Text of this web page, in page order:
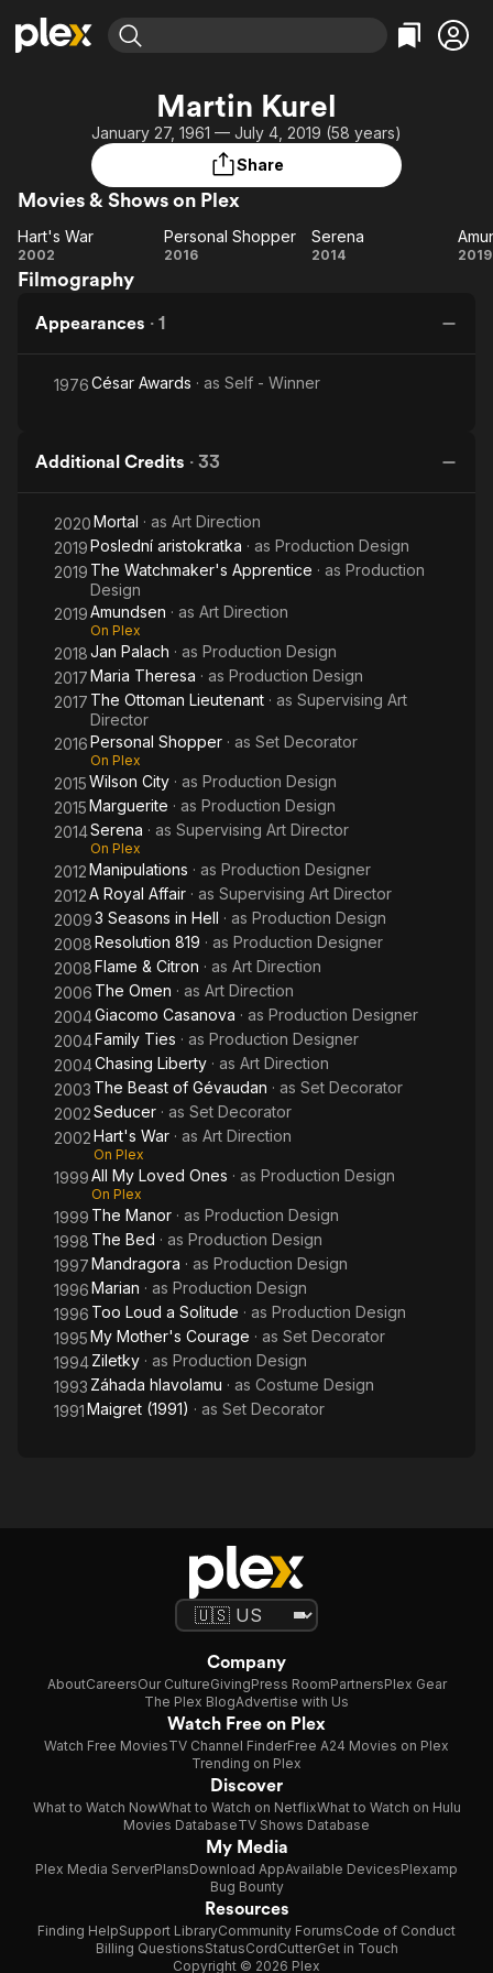
Movies & TV Shows
Most Popular
Learn More
Free Movies & TV Shows
Categories
Action
En Español
Browse Channels
Featured Channels
Channel
ION Plus
The First 48 by A&E
Categories
Bingeworthy
Classics
Martin Kurel
January 27, 1961 — July 4, 2019 (58 years)
Share
Movies & Shows on Plex
Hart's
War
Hart's War
2002
Personal
Personal Shopper
2016 Serena
Serena
2014 2019
Filmography
Appearances · 1
1976César Awards · as Self - Winner
Additional Credits · 33
2020Mortal · as Art Direction
2019Poslední aristokratka · as Production Design
2019 The Watchmaker's Apprentice · as Production
Design
2019Amundsen · as Art Direction
On Plex
2018Jan Palach · as Production Design
2017Maria Theresa · as Production Design
2017 The Ottoman Lieutenant · as Supervising Art
Director
2016Personal Shopper · as Set Decorator
On Plex
2015Wilson City · as Production Design
2015Marguerite · as Production Design
2014Serena · as Supervising Art Director
On Plex
2012Manipulations · as Production Designer
2012A Royal Affair · as Supervising Art Director
20093 Seasons in Hell · as Production Design
2008Resolution 819 · as Production Designer
2008Flame & Citron · as Art Direction
2006 The Omen · as Art Direction
2004Giacomo Casanova · as Production Designer
2004Family Ties · as Production Designer
2004Chasing Liberty · as Art Direction
2003 The Beast of Gévaudan · as Set Decorator
2002Seducer · as Set Decorator
2002Hart's War · as Art Direction
On Plex
1999All My Loved Ones · as Production Design
On Plex
1999 The Manor · as Production Design
1998 The Bed · as Production Design
1997Mandragora · as Production Design
1996Marian · as Production Design
1996 Too Loud a Solitude · as Production Design
1995My Mother's Courage · as Set Decorator
1994Ziletky · as Production Design
1993 Záhada hlavolamu · as Costume Design
1991Maigret (1991) · as Set Decorator
Company
AboutCareersOur CultureGivingPress RoomPartnersPlex Gear
The Plex BlogAdvertise with Us
Watch Free on Plex
Watch Free MoviesTV Channel FinderFree A24 Movies on Plex
Trending on Plex
Discover
What to Watch NowWhat to Watch on NetflixWhat to Watch on Hulu
Movies DatabaseTV Shows Database
My Media
Plex Media ServerPlansDownload AppAvailable DevicesPlexamp
Bug Bounty
Resources
Finding HelpSupport LibraryCommunity ForumsCode of Conduct
Billing QuestionsStatusCordCutterGet in Touch
Copyright © 2026 Plex